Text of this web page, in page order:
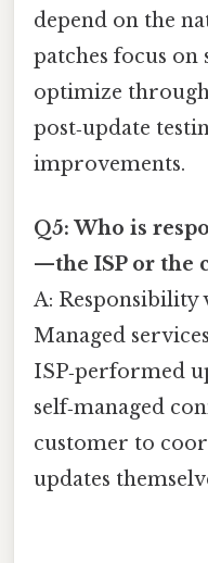
depend on the
patches focus
optimize
post‑update
improvements.
Q5: Who is
—the ISP or the
A: Responsibility
Managed
ISP‑performed
self‑managed
customer to
updates